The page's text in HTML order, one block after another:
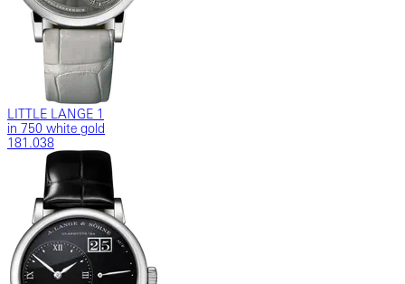
LITTLE LANGE 1
in 750 white gold
181.038